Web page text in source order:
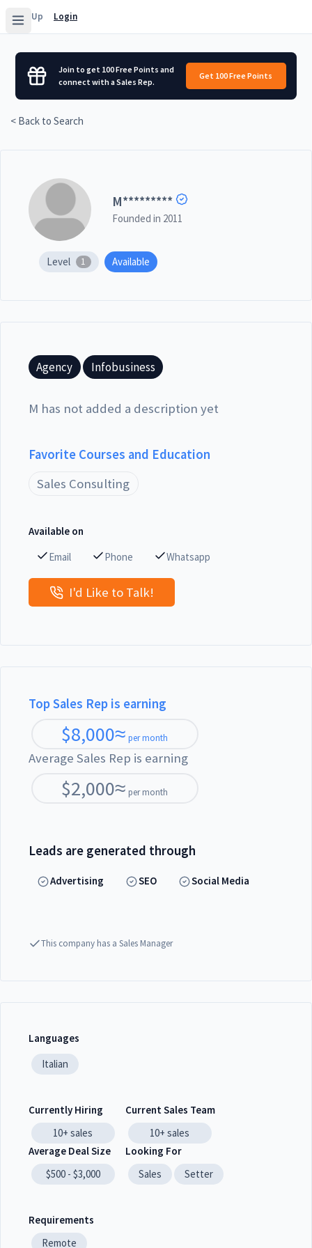
Sign Up Login
Join to get 100 Free Points and
connect with a Sales Rep.
Get 100 Free Points
< Back to Search
M*********
Founded in 2011
Level 1 Available
Agency Infobusiness
M has not added a description yet
Favorite Courses and Education
Sales Consulting
Available on
Email
Phone Whatsapp
I'd Like to Talk!
Top Sales Rep is earning
$8,000≈ per month
Average Sales Rep is earning
$2,000≈ per month
Leads are generated through
Advertising SEO Social Media
This company has a Sales Manager
Languages
Italian
Currently Hiring
10+ sales
Current Sales Team
10+ sales
Average Deal Size
$500 - $3,000
Looking For
Sales
Setter
Requirements
Remote